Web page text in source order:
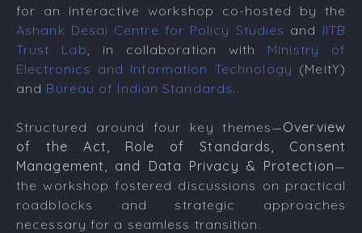
for an interactive workshop co-hosted by the
Ashank Desai Centre for Policy Studies and IITB
Trust Lab , in collaboration with Ministry of
Electronics and Information Technology (MeitY)
and Bureau of Indian Standards.
Structured around four key themes—Overview
of the Act, Role of Standards, Consent
Management, and Data Privacy & Protection—
the workshop fostered discussions on practical
roadblocks and strategic approaches
necessary for a seamless transition.